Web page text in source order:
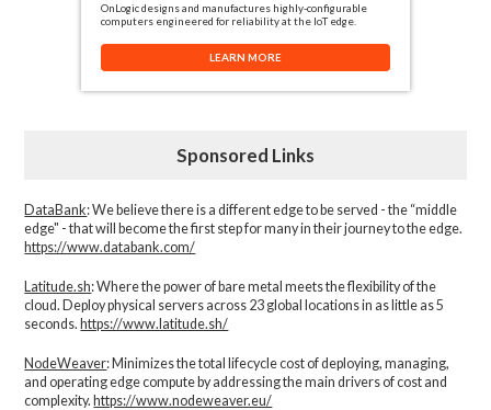
OnLogic designs and manufactures highly-configurable
computers engineered for reliability at the IoT edge.
LEARN MORE
Sponsored Links
DataBank: We believe there is a different edge to be served - the “middle
edge" - that will become the first step for many in their journey to the edge.
https://www.databank.com/
Latitude.sh: Where the power of bare metal meets the flexibility of the
cloud. Deploy physical servers across 23 global locations in as little as 5
seconds.https://www.latitude.sh/
NodeWeaver: Minimizes the total lifecycle cost of deploying, managing,
and operating edge compute by addressing the main drivers of cost and
complexity.​https://www.nodeweaver.eu/